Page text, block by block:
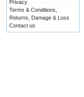
Privacy
Terms & Conditions,
Returns, Damage & Loss
Contact us